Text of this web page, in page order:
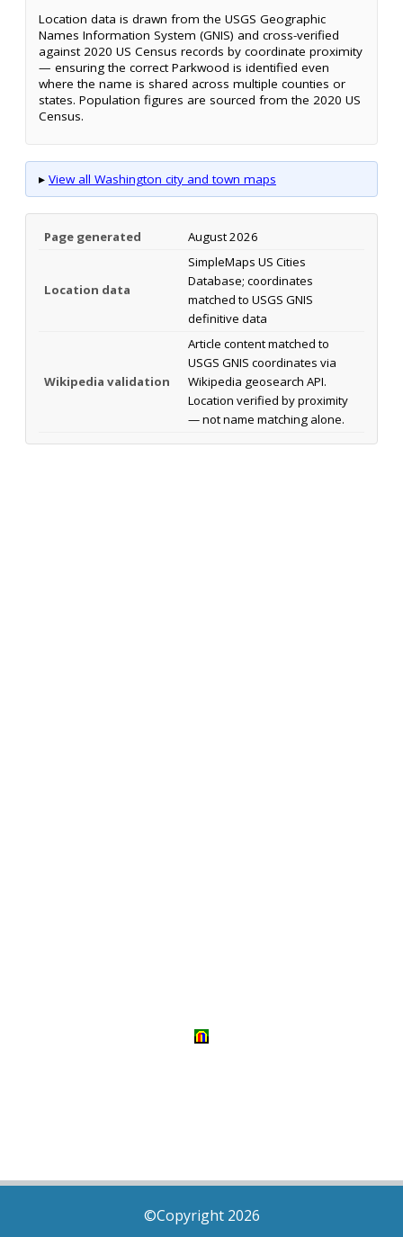
Location data is drawn from the USGS Geographic
Names Information System (GNIS) and cross-verified
against 2020 US Census records by coordinate proximity
— ensuring the correct Parkwood is identified even
where the name is shared across multiple counties or
states. Population figures are sourced from the 2020 US
Census.
▸ View all Washington city and town maps
Page generated August 2026
Location data
SimpleMaps US Cities
Database; coordinates
matched to USGS GNIS
definitive data
Wikipedia validation
Article content matched to
USGS GNIS coordinates via
Wikipedia geosearch API.
Location verified by proximity
— not name matching alone.
©Copyright 2026